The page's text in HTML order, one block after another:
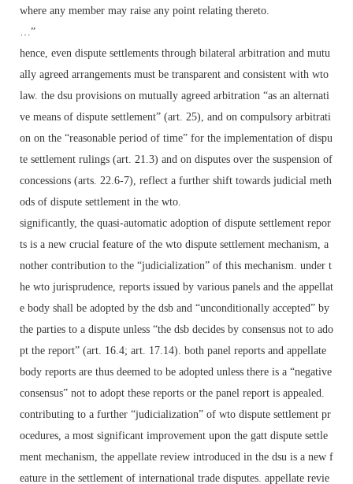
where any member may raise any point relating thereto.
…”
hence, even dispute settlements through bilateral arbitration and mutu
ally agreed arrangements must be transparent and consistent with wto
law. the dsu provisions on mutually agreed arbitration “as an alternati
ve means of dispute settlement” (art. 25), and on compulsory arbitrati
on on the “reasonable period of time” for the implementation of dispu
te settlement rulings (art. 21.3) and on disputes over the suspension of
concessions (arts. 22.6-7), reflect a further shift towards judicial meth
ods of dispute settlement in the wto.
significantly, the quasi-automatic adoption of dispute settlement repor
ts is a new crucial feature of the wto dispute settlement mechanism, a
nother contribution to the “judicialization” of this mechanism. under t
he wto jurisprudence, reports issued by various panels and the appellat
e body shall be adopted by the dsb and “unconditionally accepted” by
the parties to a dispute unless “the dsb decides by consensus not to ado
pt the report” (art. 16.4; art. 17.14). both panel reports and appellate
body reports are thus deemed to be adopted unless there is a “negative
consensus” not to adopt these reports or the panel report is appealed.
contributing to a further “judicialization” of wto dispute settlement pr
ocedures, a most significant improvement upon the gatt dispute settle
ment mechanism, the appellate review introduced in the dsu is a new f
eature in the settlement of international trade disputes. appellate revie